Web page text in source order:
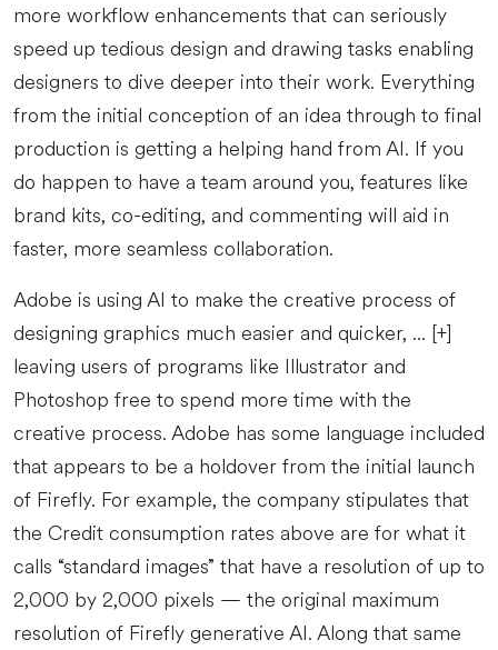
more workflow enhancements that can seriously
speed up tedious design and drawing tasks enabling
designers to dive deeper into their work. Everything
from the initial conception of an idea through to final
production is getting a helping hand from AI. If you
do happen to have a team around you, features like
brand kits, co-editing, and commenting will aid in
faster, more seamless collaboration.
Adobe is using AI to make the creative process of
designing graphics much easier and quicker, ... [+]
leaving users of programs like Illustrator and
Photoshop free to spend more time with the
creative process. Adobe has some language included
that appears to be a holdover from the initial launch
of Firefly. For example, the company stipulates that
the Credit consumption rates above are for what it
calls “standard images” that have a resolution of up to
2,000 by 2,000 pixels — the original maximum
resolution of Firefly generative AI. Along that same